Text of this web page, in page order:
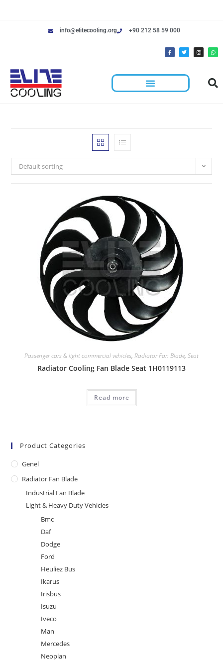
info@elitecooling.org +90 212 58 59 000
Default sorting
Passenger cars & light commercial vehicles, Radiator Fan Blade, Seat
Radiator Cooling Fan Blade Seat 1H0119113
Read more
Product Categories
Genel
Radiator Fan Blade
Industrial Fan Blade
Light & Heavy Duty Vehicles
Bmc
Daf
Dodge
Ford
Heuliez Bus
Ikarus
Irisbus
Isuzu
Iveco
Man
Mercedes
Neoplan